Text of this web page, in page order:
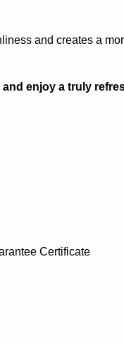
and creates a
enjoy a truly